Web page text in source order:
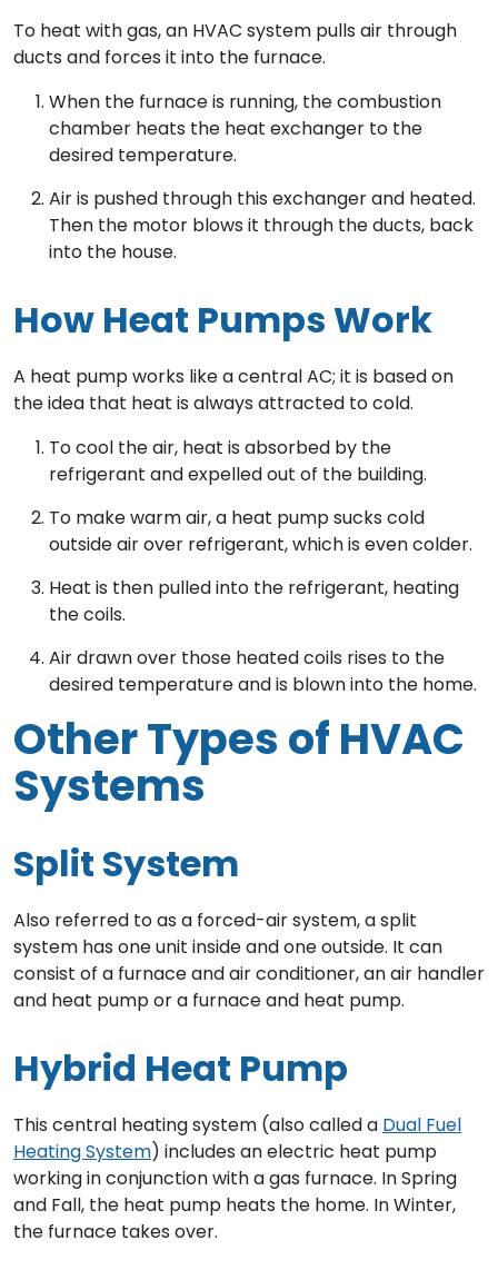
To heat with gas, an HVAC system pulls air through
ducts and forces it into the furnace.
When the furnace is running, the combustion
chamber heats the heat exchanger to the
desired temperature.
Air is pushed through this exchanger and heated.
Then the motor blows it through the ducts, back
into the house.
How Heat Pumps Work
A heat pump works like a central AC; it is based on
the idea that heat is always attracted to cold.
To cool the air, heat is absorbed by the
refrigerant and expelled out of the building.
To make warm air, a heat pump sucks cold
outside air over refrigerant, which is even colder.
Heat is then pulled into the refrigerant, heating
the coils.
Air drawn over those heated coils rises to the
desired temperature and is blown into the home.
Other Types of HVAC
Systems
Split System
Also referred to as a forced-air system, a split
system has one unit inside and one outside. It can
consist of a furnace and air conditioner, an air handler
and heat pump or a furnace and heat pump.
Hybrid Heat Pump
This central heating system (also called a Dual Fuel
Heating System) includes an electric heat pump
working in conjunction with a gas furnace. In Spring
and Fall, the heat pump heats the home. In Winter,
the furnace takes over.